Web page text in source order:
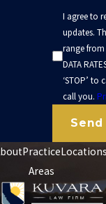
I agree to
updates.
range from
DATA
‘STOP’ to
call you.
Practice
Areas
Locations